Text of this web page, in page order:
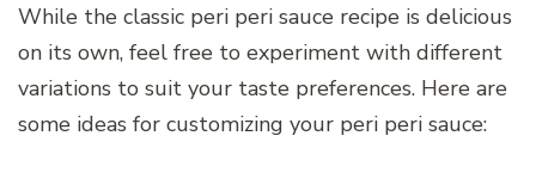
While the classic peri peri sauce recipe is delicious
on its own, feel free to experiment with different
variations to suit your taste preferences. Here are
some ideas for customizing your peri peri sauce: